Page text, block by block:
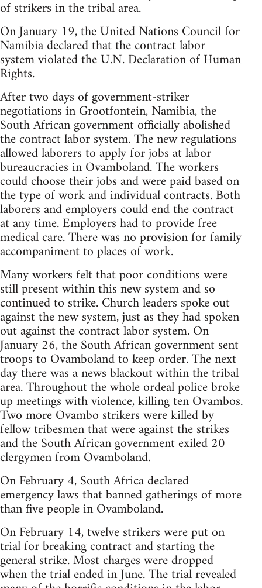
of strikers in the tribal area.
On January 19, the United Nations Council for
Namibia declared that the contract labor
system violated the U.N. Declaration of Human
Rights.
After two days of government-striker
negotiations in Grootfontein, Namibia, the
South African government officially abolished
the contract labor system. The new regulations
allowed laborers to apply for jobs at labor
bureaucracies in Ovamboland. The workers
could choose their jobs and were paid based on
the type of work and individual contracts. Both
laborers and employers could end the contract
at any time. Employers had to provide free
medical care. There was no provision for family
accompaniment to places of work.
Many workers felt that poor conditions were
still present within this new system and so
continued to strike. Church leaders spoke out
against the new system, just as they had spoken
out against the contract labor system. On
January 26, the South African government sent
troops to Ovamboland to keep order. The next
day there was a news blackout within the tribal
area. Throughout the whole ordeal police broke
up meetings with violence, killing ten Ovambos.
Two more Ovambo strikers were killed by
fellow tribesmen that were against the strikes
and the South African government exiled 20
clergymen from Ovamboland.
On February 4, South Africa declared
emergency laws that banned gatherings of more
than five people in Ovamboland.
On February 14, twelve strikers were put on
trial for breaking contract and starting the
general strike. Most charges were dropped
when the trial ended in June. The trial revealed